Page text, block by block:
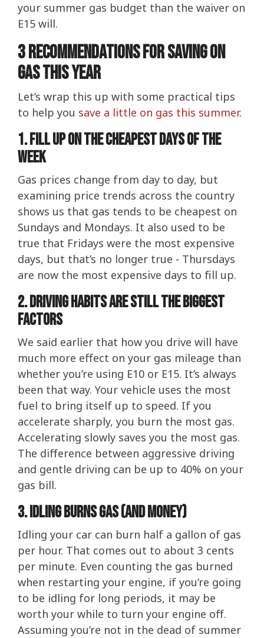
your summer gas budget than the waiver on
E15 will.
3 Recommendations for saving on
gas this year
Let’s wrap this up with some practical tips
to help you save a little on gas this summer.
1. Fill up on the cheapest days of the
week
Gas prices change from day to day, but
examining price trends across the country
shows us that gas tends to be cheapest on
Sundays and Mondays. It also used to be
true that Fridays were the most expensive
days, but that’s no longer true - Thursdays
are now the most expensive days to fill up.
2. Driving Habits Are Still The Biggest
Factors
We said earlier that how you drive will have
much more effect on your gas mileage than
whether you’re using E10 or E15. It’s always
been that way. Your vehicle uses the most
fuel to bring itself up to speed. If you
accelerate sharply, you burn the most gas.
Accelerating slowly saves you the most gas.
The difference between aggressive driving
and gentle driving can be up to 40% on your
gas bill.
3. Idling Burns Gas (And Money)
Idling your car can burn half a gallon of gas
per hour. That comes out to about 3 cents
per minute. Even counting the gas burned
when restarting your engine, if you’re going
to be idling for long periods, it may be
worth your while to turn your engine off.
Assuming you’re not in the dead of summer